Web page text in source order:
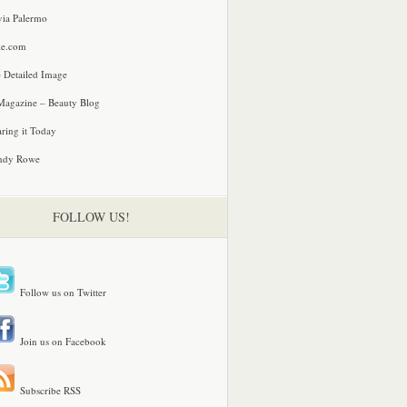
Palermo
Detailed Image
– Beauty Blog
it Today
Rowe
FOLLOW US!
Follow us on Twitter
Join us on Facebook
Subscribe RSS